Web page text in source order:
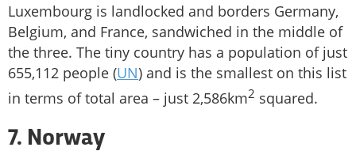
Luxembourg is landlocked and borders Germany,
Belgium, and France, sandwiched in the middle of
the three. The tiny country has a population of just
655,112 people (UN) and is the smallest on this list
in terms of total area – just 2,586km2 squared.
7. Norway